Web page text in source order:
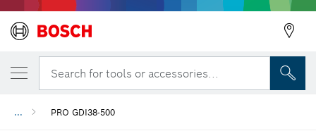
Search for tools or accessories...
... PRO GDI38-500